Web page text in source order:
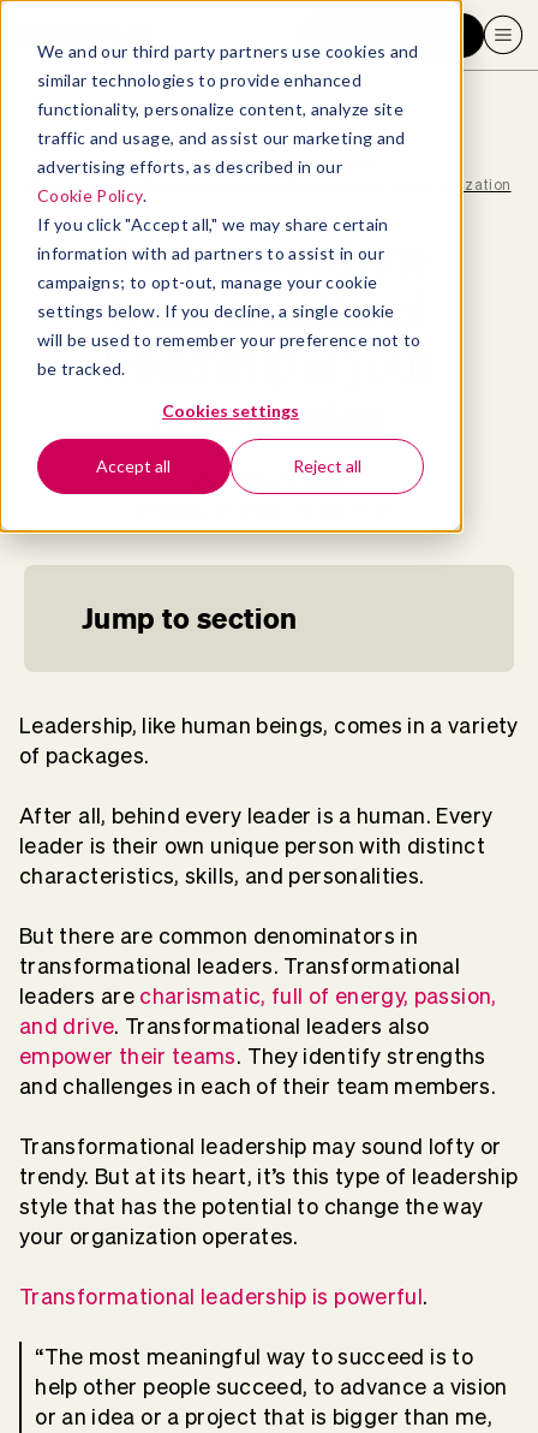
We and our third party partners use cookies and
similar technologies to provide enhanced
functionality, personalize content, analyze site
traffic and usage, and assist our marketing and
advertising efforts, as described in our
Cookie Policy.
If you click "Accept all," we may share certain
information with ad partners to assist in our
campaigns; to opt-out, manage your cookie
settings below. If you decline, a single cookie
will be used to remember your preference not to
be tracked.
Cookies settings
Accept all Reject all
Blog > Leadership & Management
4 ways to activate transformational leadership at your organization
4 ways to activate
transformational
leadership at your
organization
Madeline Miles
Jump to section
Leadership, like human beings, comes in a variety
of packages.
After all, behind every leader is a human. Every
leader is their own unique person with distinct
characteristics, skills, and personalities.
But there are common denominators in
transformational leaders. Transformational
leaders are charismatic, full of energy, passion,
and drive. Transformational leaders also
empower their teams. They identify strengths
and challenges in each of their team members.
Transformational leadership may sound lofty or
trendy. But at its heart, it’s this type of leadership
style that has the potential to change the way
your organization operates.
Transformational leadership is powerful.
“The most meaningful way to succeed is to
help other people succeed, to advance a vision
or an idea or a project that is bigger than me,